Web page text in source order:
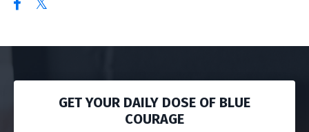
GET YOUR DAILY DOSE OF BLUE
COURAGE